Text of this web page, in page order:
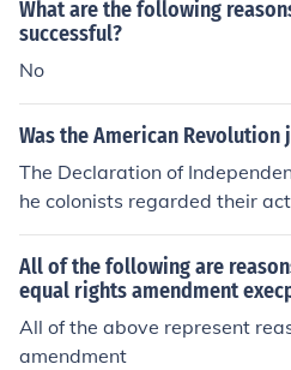
utus's idealism clashes with
al power, leading to tragic
What are the following
successful?
No
Was the American Revolution
The Declaration of
he colonists regarded their
thinks the revolution was
rations with convincing
All of the following are
equal rights amendment
All of the above represent
amendment